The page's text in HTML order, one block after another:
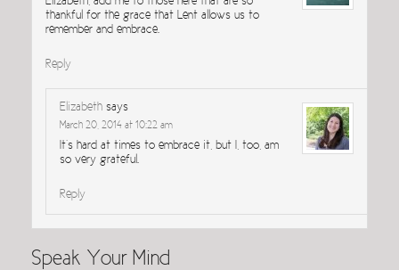
thankful for the grace that Lent allows us to
remember and embrace.
Reply
Elizabeth says
March 20, 2014 at 10:22 am
It’s hard at times to embrace it, but I, too, am
so very grateful.
Reply
Speak Your Mind